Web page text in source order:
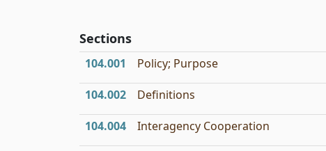
Sections
104.001 Policy; Purpose
104.002 Definitions
104.004 Interagency Cooperation